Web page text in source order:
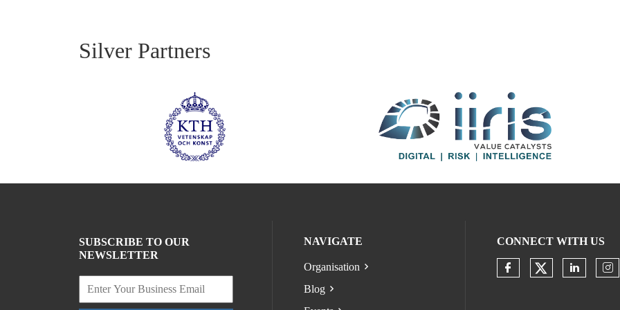
Silver Partners
SUBSCRIBE TO OUR
NEWSLETTER
NAVIGATE
Organisation
Blog
CONNECT WITH US
Check our
Check